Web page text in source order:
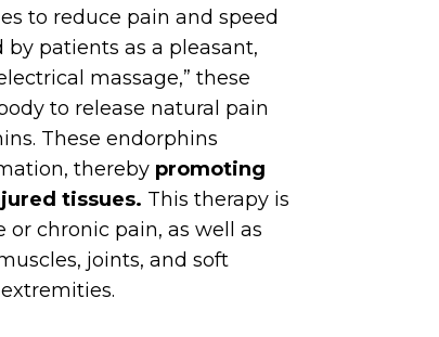
to reduce pain and speed
by patients as a pleasant,
massage,” these
to release natural pain
These endorphins
thereby promoting
tissues. This therapy is
chronic pain, as well as
joints, and soft